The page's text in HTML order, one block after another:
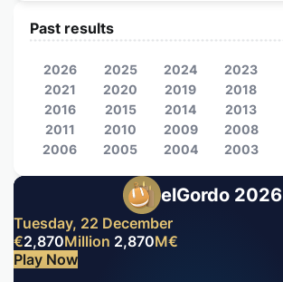
elGordo 2026
Tuesday, 22 December
€2,870Million 2,870M€
Play Now
Past results
2026 2025 2024 2023
2021
2020 2019 2018
2016
2015 2014 2013
2011
2010 2009 2008
2006
2005 2004 2003